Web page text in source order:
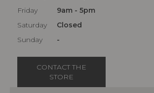
Friday
9am - 5pm
Saturday
Closed
Sunday
-
CONTACT THE
STORE